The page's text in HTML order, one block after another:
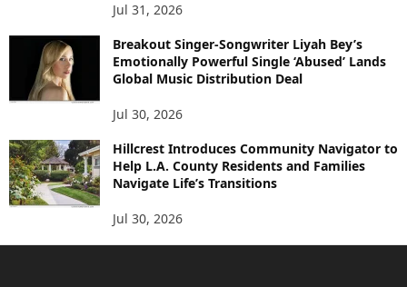
Jul 31, 2026
Breakout Singer-Songwriter Liyah Bey’s
Emotionally Powerful Single ‘Abused’ Lands
Global Music Distribution Deal
Jul 30, 2026
Hillcrest Introduces Community Navigator to
Help L.A. County Residents and Families
Navigate Life’s Transitions
Jul 30, 2026